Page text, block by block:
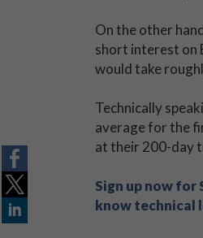
On the other
short interest on
would take
Technically
average for the
at their 200-day
Sign up now
know technical